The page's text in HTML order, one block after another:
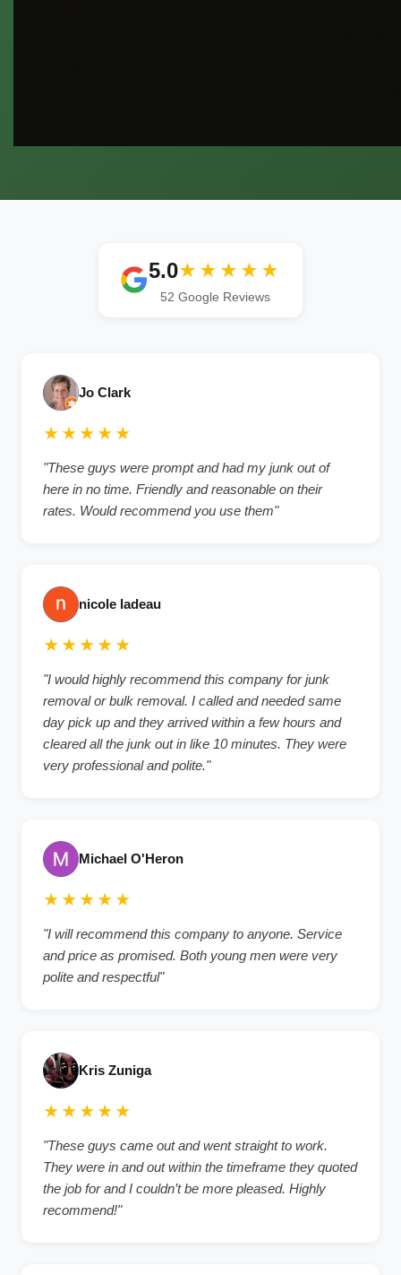
5.0★★★★★
52 Google Reviews
Jo Clark
★★★★★
"These guys were prompt and had my junk out of
here in no time. Friendly and reasonable on their
rates. Would recommend you use them"
nicole ladeau
★★★★★
"I would highly recommend this company for junk
removal or bulk removal. I called and needed same
day pick up and they arrived within a few hours and
cleared all the junk out in like 10 minutes. They were
very professional and polite."
Michael O'Heron
★★★★★
"I will recommend this company to anyone. Service
and price as promised. Both young men were very
polite and respectful"
Kris Zuniga
★★★★★
"These guys came out and went straight to work.
They were in and out within the timeframe they quoted
the job for and I couldn’t be more pleased. Highly
recommend!"